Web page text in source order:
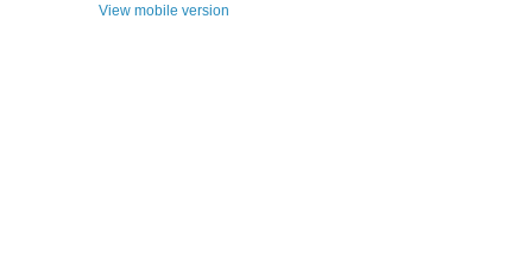
View mobile version